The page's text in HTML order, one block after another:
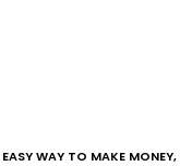
EASY WAY TO MAKE MONEY,